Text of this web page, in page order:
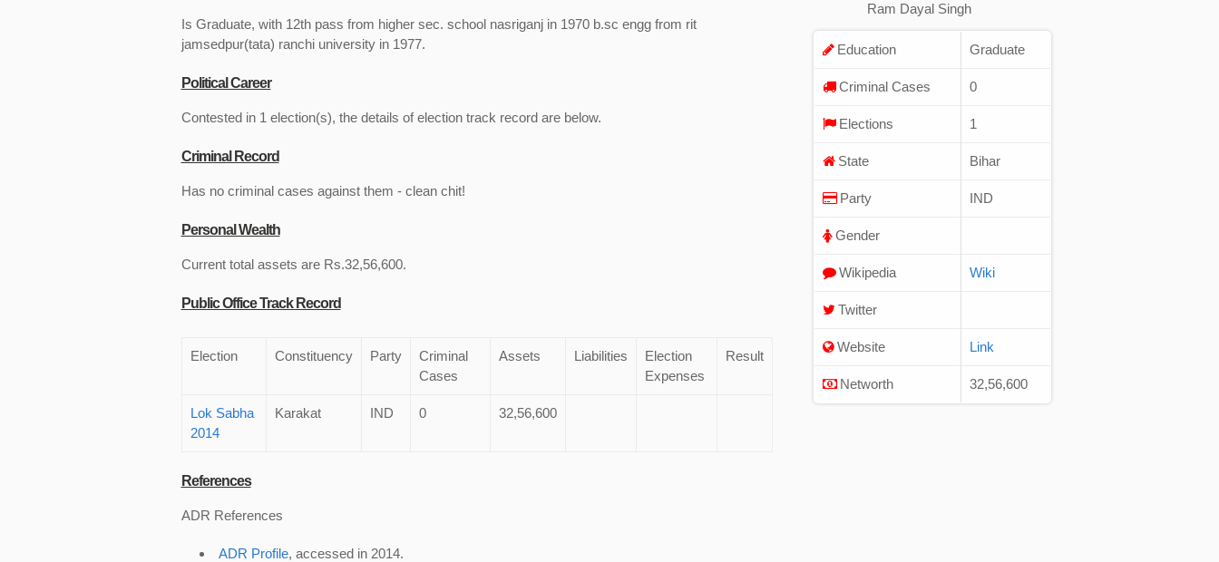
Is Graduate, with 12th pass from higher sec. school nasriganj in 1970 b.sc engg from rit
jamsedpur(tata) ranchi university in 1977.
Political Career
Contested in 1 election(s), the details of election track record are below.
Criminal Record
Has no criminal cases against them - clean chit!
Personal Wealth
Current total assets are Rs.32,56,600.
Public Office Track Record
Election Constituency Party
Criminal
Cases
Assets Liabilities
Election
Expenses
Result
Lok Sabha
2014
Karakat IND 0 32,56,600
References
ADR References
ADR Profile, accessed in 2014.
Ram Dayal Singh
Education Graduate
Criminal Cases 0
Elections 1
State Bihar
Party IND
Gender
Wikipedia Wiki
Twitter
Website Link
Networth 32,56,600